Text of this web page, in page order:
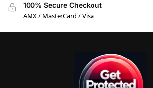
100% Secure Checkout
AMX / MasterCard / Visa